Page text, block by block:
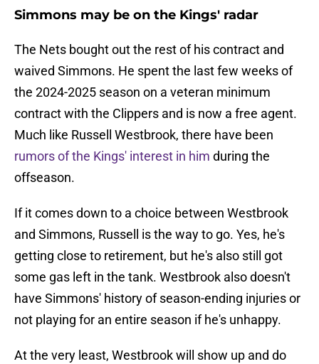
Simmons may be on the Kings' radar
The Nets bought out the rest of his contract and
waived Simmons. He spent the last few weeks of
the 2024-2025 season on a veteran minimum
contract with the Clippers and is now a free agent.
Much like Russell Westbrook, there have been
rumors of the Kings' interest in him during the
offseason.
If it comes down to a choice between Westbrook
and Simmons, Russell is the way to go. Yes, he's
getting close to retirement, but he's also still got
some gas left in the tank. Westbrook also doesn't
have Simmons' history of season-ending injuries or
not playing for an entire season if he's unhappy.
At the very least, Westbrook will show up and do